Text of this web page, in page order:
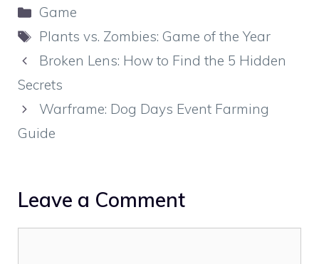
Categories
Game
Tags
Plants vs. Zombies: Game of the Year
Broken Lens: How to Find the 5 Hidden
Secrets
Warframe: Dog Days Event Farming
Guide
Leave a Comment